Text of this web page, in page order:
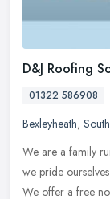
D&J Roofing
01322 586908
Bexleyheath,
We are a family
we pride
We offer a free